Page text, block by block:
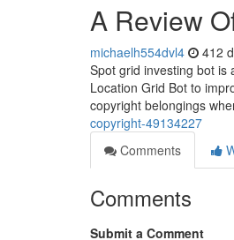
A Review
michaelh554dvl4 412
Spot grid investing bot is
Location Grid Bot to
copyright belongings
copyright-49134227
Comments
Comments
Submit a Comment